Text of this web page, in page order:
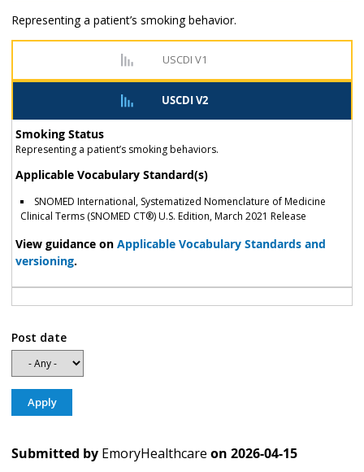
Representing a patient’s smoking behavior.
USCDI V1
USCDI V2
Smoking Status
Representing a patient’s smoking behaviors.
Applicable Vocabulary Standard(s)
SNOMED International, Systematized Nomenclature of Medicine
Clinical Terms (SNOMED CT®) U.S. Edition, March 2021 Release
View guidance on Applicable Vocabulary Standards and
versioning.
Post date
Submitted by EmoryHealthcare on 2026-04-15